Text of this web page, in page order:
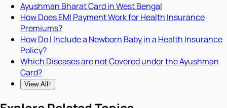
Ayushman Bharat Card in West Bengal
How Does EMI Payment Work for Health Insurance
Premiums?
How Do I Include a Newborn Baby in a Health Insurance
Policy?
Which Diseases are not Covered under the Ayushman
Card?
View All